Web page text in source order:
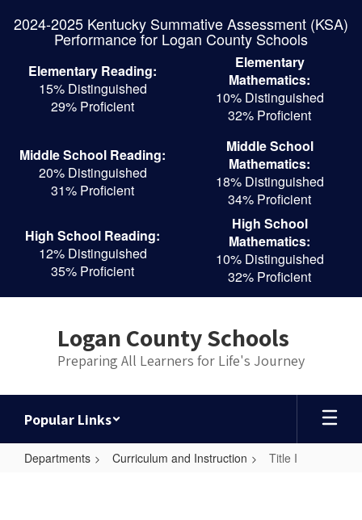
2024-2025 Kentucky Summative Assessment (KSA)
Performance for Logan County Schools
Elementary Reading:
15% Distinguished
29% Proficient
Elementary
Mathematics:
10% Distinguished
32% Proficient
Middle School Reading:
20% Distinguished
31% Proficient
Middle School
Mathematics:
18% Distinguished
34% Proficient
High School Reading:
12% Distinguished
35% Proficient
High School
Mathematics:
10% Distinguished
32% Proficient
Logan County Schools
Preparing All Learners for Life's Journey
Popular Links
Departments Curriculum and Instruction Title I